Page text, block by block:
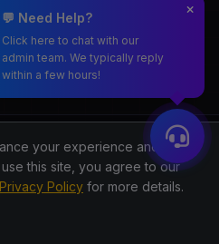
reserved.
your experience and for
this site, you agree to our
Privacy Policy for more details.
💬 Need Help?
Click here to chat with our
admin team. We typically reply
within a few hours!